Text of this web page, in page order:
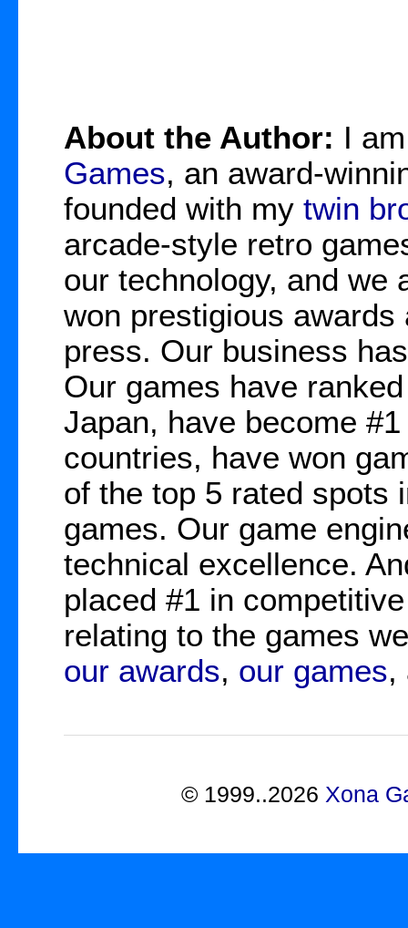
About the Author: I
Games, an award-
founded with my twin
arcade-style retro
our technology, and we
won prestigious
press. Our business
Our games have
Japan, have become
countries, have won
of the top 5 rated spots
games. Our game
technical excellence.
placed #1 in
relating to the games
our awards, our games,
© 1999..2026 Xona